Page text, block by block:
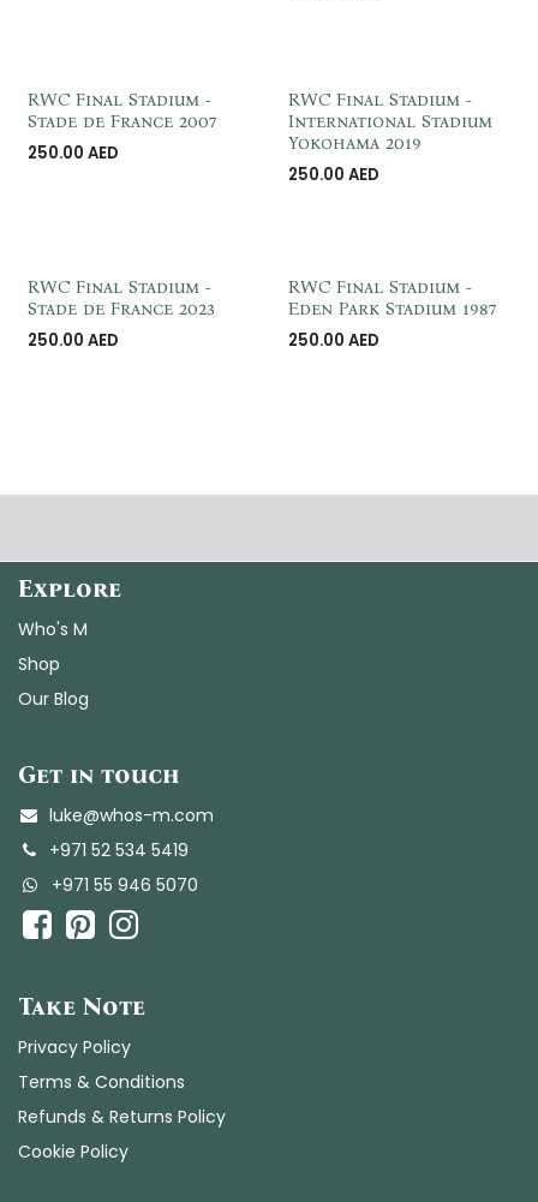
RWC Final Stadium -
Stade de France 2007
250.00 AED
RWC Final Stadium -
International Stadium
Yokohama 2019
250.00 AED
RWC Final Stadium -
Stade de France 2023
250.00 AED
RWC Final Stadium -
Eden Park Stadium 1987
250.00 AED
Explore
Who's M
Shop
Our Blog
Get in touch
luke@whos-m.com
+971 52 534 5419
+971 55 946 5070
Take Note
Privacy Policy
Terms & Conditions
Refunds & Returns Policy
Cookie Policy